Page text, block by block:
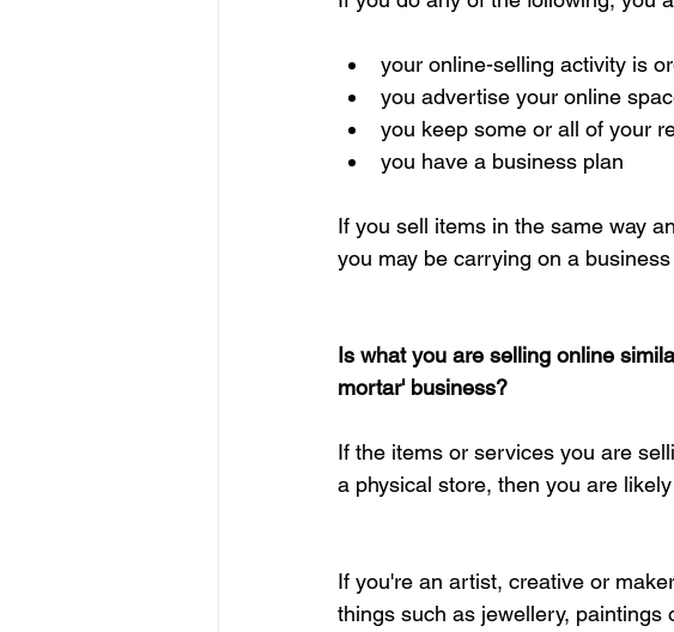
your online-selling activity is
you advertise your online
you keep some or all of your
you have a business plan
If you sell items in the same way
you may be carrying on a business
Is what you are selling online
mortar' business?
If the items or services you are
a physical store, then you are
If you're an artist, creative or
things such as jewellery,